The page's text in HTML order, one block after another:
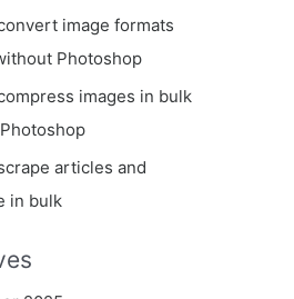
image formats
Photoshop
images in bulk
articles and
in bulk